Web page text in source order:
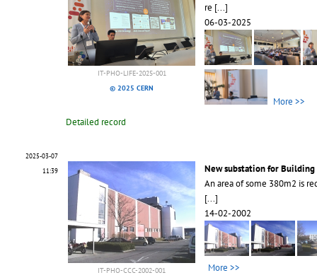
IT-PHO-LIFE-2025-001
© 2025 CERN
re [...]
06-03-2025
More >>
Detailed record
2025-03-07
11:39
IT-PHO-CCC-2002-001
New substation for Building
An area of some 380m2 is
[...]
14-02-2002
More >>